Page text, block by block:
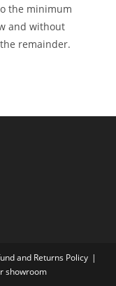
the minimum
and without
remainder.
and Returns Policy
showroom